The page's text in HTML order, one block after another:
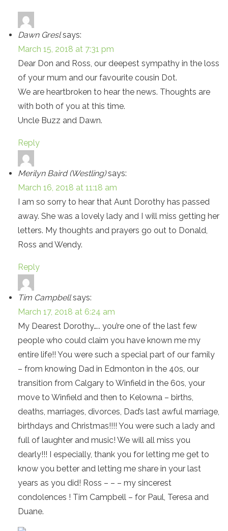
Dawn Gresl says:
March 15, 2018 at 7:31 pm
Dear Don and Ross, our deepest sympathy in the loss
of your mum and our favourite cousin Dot.
We are heartbroken to hear the news. Thoughts are
with both of you at this time.
Uncle Buzz and Dawn.
Reply
Merilyn Baird (Westling) says:
March 16, 2018 at 11:18 am
I am so sorry to hear that Aunt Dorothy has passed
away. She was a lovely lady and I will miss getting her
letters. My thoughts and prayers go out to Donald,
Ross and Wendy.
Reply
Tim Campbell says:
March 17, 2018 at 6:24 am
My Dearest Dorothy….. you’re one of the last few
people who could claim you have known me my
entire life!! You were such a special part of our family
– from knowing Dad in Edmonton in the 40s, our
transition from Calgary to Winfield in the 60s, your
move to Winfield and then to Kelowna – births,
deaths, marriages, divorces, Dad’s last awful marriage,
birthdays and Christmas!!!! You were such a lady and
full of laughter and music! We will all miss you
dearly!!! I especially, thank you for letting me get to
know you better and letting me share in your last
years as you did! Ross – – – my sincerest
condolences ! Tim Campbell – for Paul, Teresa and
Duane.